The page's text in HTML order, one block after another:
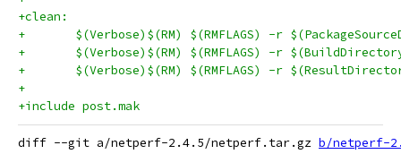
+clean:
+	$(Verbose)$(RM) $(RMFLAGS) -r
+	$(Verbose)$(RM) $(RMFLAGS) -r
+	$(Verbose)$(RM) $(RMFLAGS) -r
+
+include post.mak
diff --git a/netperf-2.4.5/netperf.tar.gz b/netperf-